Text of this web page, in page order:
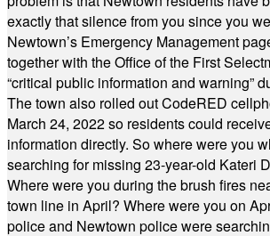
exactly that silence from you since you
Newtown’s Emergency Management
together with the Office of the First
“critical public information and warning”
The town also rolled out CodeRED
March 24, 2022 so residents could
information directly. So where were you
searching for missing 23-year-old Kateri
Where were you during the brush fires
town line in April? Where were you on
police and Newtown police were